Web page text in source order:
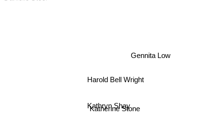
Kathryn Shay
Katherine Stone
Harold Bell Wright